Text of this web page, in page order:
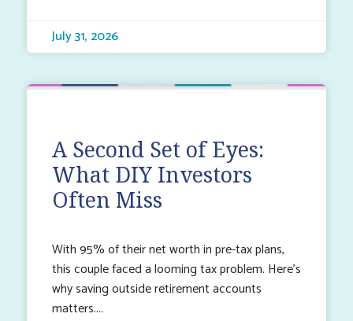
July 31, 2026
A Second Set of Eyes:
What DIY Investors
Often Miss
With 95% of their net worth in pre-tax plans,
this couple faced a looming tax problem. Here’s
why saving outside retirement accounts
matters.